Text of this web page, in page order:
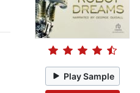
Play Sample